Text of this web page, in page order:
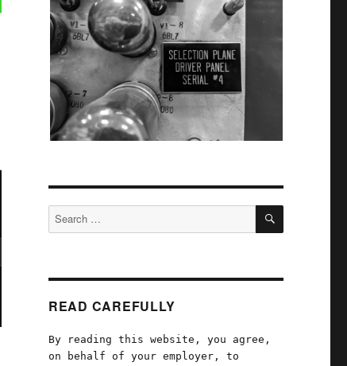
Search
for:
SEARCH
READ CAREFULLY
By reading this website, you agree,
on behalf of your employer, to